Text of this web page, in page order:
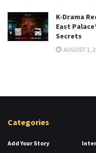
K-Drama
East
Secrets
AUGUST 1,
Categories
Add Your Story